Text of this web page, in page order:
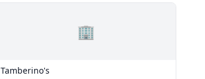
🏢
Tamberino's